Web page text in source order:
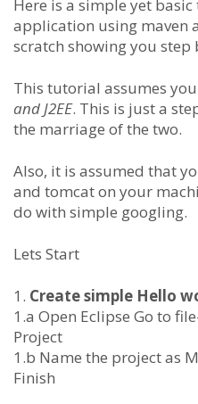
Here is a simple yet
application using maven
scratch showing you step
This tutorial assumes
and J2EE. This is just a
the marriage of the two.
Also, it is assumed that
and tomcat on your
do with simple googling.
Lets Start
1. Create simple Hello
1.a Open Eclipse Go to
Project
1.b Name the project as
Finish